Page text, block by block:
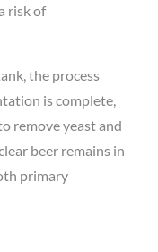
risk of
the process
is complete,
remove yeast and
beer remains in
primary